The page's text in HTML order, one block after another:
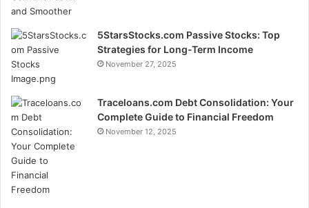
5StarsStocks.com Passive Stocks: Top
Strategies for Long-Term Income
November 27, 2025
Traceloans.com Debt Consolidation: Your
Complete Guide to Financial Freedom
November 12, 2025